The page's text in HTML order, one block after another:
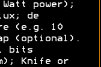
power);
de
(e.g. 10
(optional).
bits
Knife or